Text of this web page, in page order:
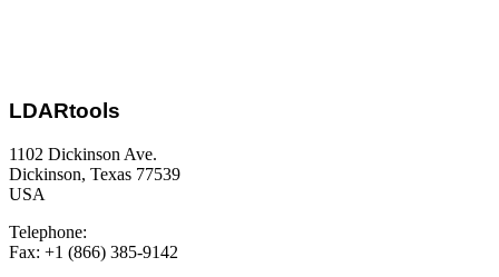
LDARtools
1102 Dickinson Ave.
Dickinson, Texas 77539
USA
Telephone:
Fax: +1 (866) 385-9142